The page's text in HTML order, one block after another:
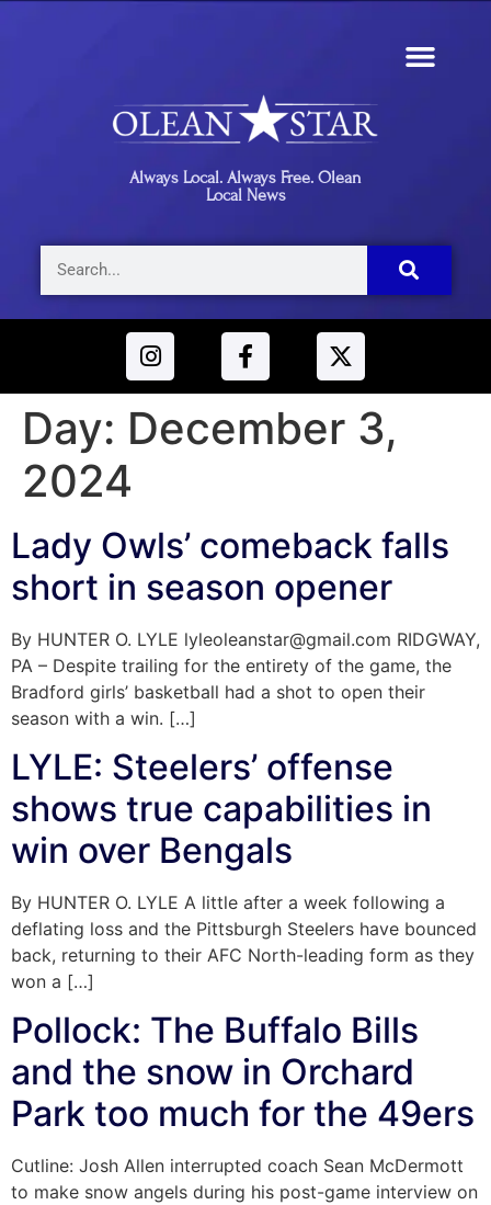
Always Local. Always Free. Olean
Local News
Day: December 3,
2024
Lady Owls’ comeback falls
short in season opener
By HUNTER O. LYLE lyleoleanstar@gmail.com RIDGWAY,
PA – Despite trailing for the entirety of the game, the
Bradford girls’ basketball had a shot to open their
season with a win. […]
LYLE: Steelers’ offense
shows true capabilities in
win over Bengals
By HUNTER O. LYLE A little after a week following a
deflating loss and the Pittsburgh Steelers have bounced
back, returning to their AFC North-leading form as they
won a […]
Pollock: The Buffalo Bills
and the snow in Orchard
Park too much for the 49ers
Cutline: Josh Allen interrupted coach Sean McDermott
to make snow angels during his post-game interview on